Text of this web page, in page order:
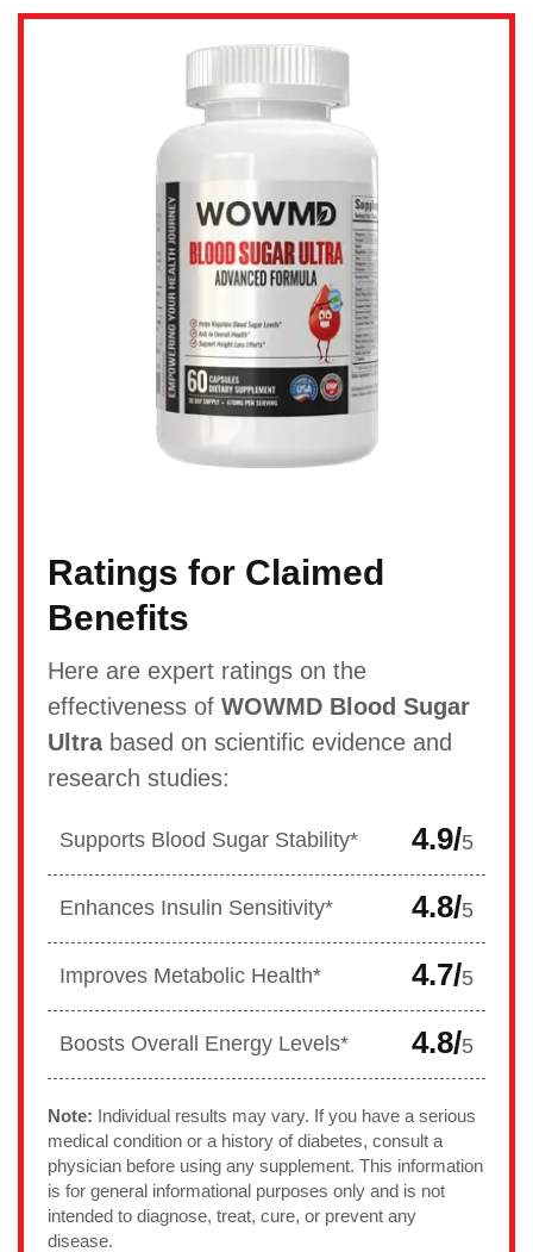
Ratings for Claimed
Benefits
Here are expert ratings on the
effectiveness of WOWMD Blood Sugar
Ultrabased on scientific evidence and
research studies:
Supports Blood Sugar Stability* 4.9/5
Enhances Insulin Sensitivity* 4.8/5
Improves Metabolic Health* 4.7/5
Boosts Overall Energy Levels* 4.8/5
Note: Individual results may vary. If you have a serious
medical condition or a history of diabetes, consult a
physician before using any supplement. This information
is for general informational purposes only and is not
intended to diagnose, treat, cure, or prevent any
disease.